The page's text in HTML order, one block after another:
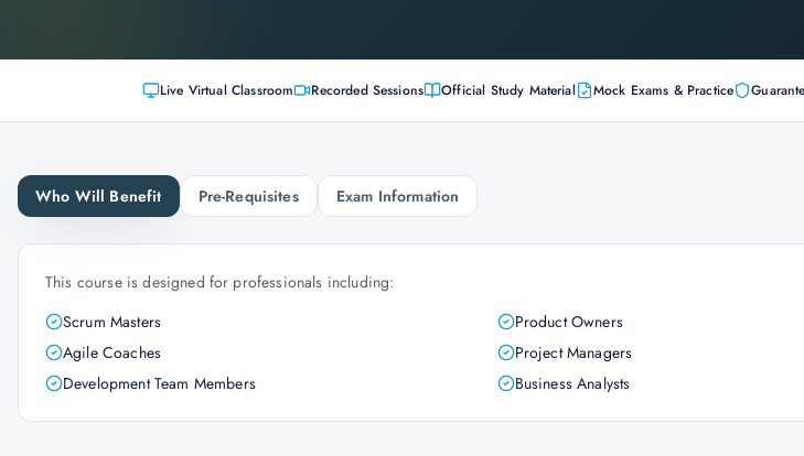
Live Virtual Classroom Recorded Sessions Official Study Material Mock Exams & Practice
Who Will Benefit Pre-Requisites Exam Information
This course is designed for professionals including:
Scrum Masters
Product Owners
Agile Coaches
Project Managers
Development Team Members
Business Analysts